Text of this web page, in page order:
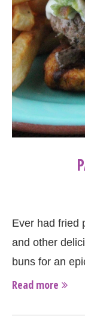
Ever had fried
and other
buns for an
Read more